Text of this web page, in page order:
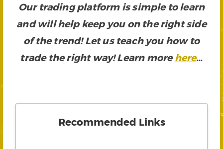
Our trading platform is simple to learn
and will help keep you on the right side
of the trend! Let us teach you how to
trade the right way! Learn more here…
Recommended Links